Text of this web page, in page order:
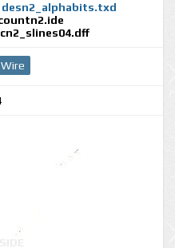
desn2_alphabits.txd
cn2_slines04.dff
Wire